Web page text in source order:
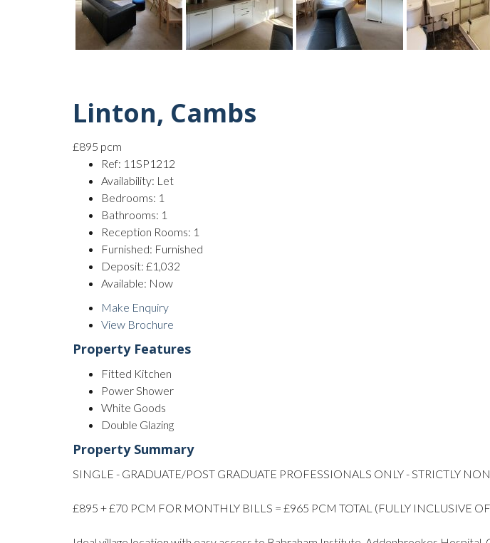
Linton, Cambs
£895 pcm
Ref: 11SP1212
Availability: Let
Bedrooms: 1
Bathrooms: 1
Reception Rooms: 1
Furnished: Furnished
Deposit: £1,032
Available: Now
Make Enquiry
View Brochure
Property Features
Fitted Kitchen
Power Shower
White Goods
Double Glazing
Property Summary
SINGLE - GRADUATE/POST GRADUATE PROFESSIONALS ONLY - STRICTLY
£895 + £70 PCM FOR MONTHLY BILLS = £965 PCM TOTAL (FULLY INCLUSIVE